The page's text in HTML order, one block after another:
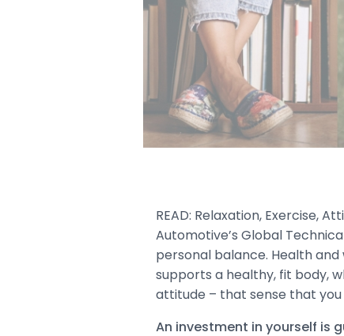
READ: Relaxation, Exercise,
Automotive’s Global
personal balance. Health
supports a healthy, fit body,
attitude – that sense that
An investment in yourself is